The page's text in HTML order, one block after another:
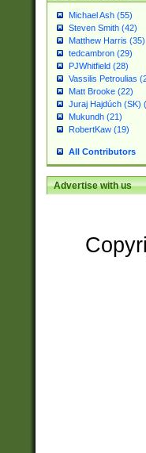
Michael Ash (55)
Steven Smith (42)
Matthew Harris (35)
tedcambron (29)
PJWhitfield (28)
Vassilis Petroulias
Matt Brooke (22)
Juraj Hajdúch (SK)
Mukundh (21)
RobertKaw (19)
All Contributors
Advertise with us